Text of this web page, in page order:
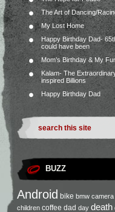
The Art of Dancing/
My Lost Home
Happy Birthday Dad-
could have been
Mom’s Birthday & My
Kalam- The
inspired Billions
Happy Birthday Dad
BUZZ
Android bike bmw camera
children coffee dad day death